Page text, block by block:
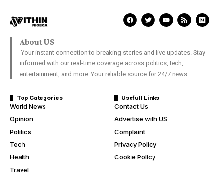
About US
Your instant connection to breaking stories and live updates. Stay
informed with our real-time coverage across politics, tech,
entertainment, and more. Your reliable source for 24/7 news.
Top Categories
World News
Opinion
Politics
Tech
Health
Travel
Usefull Links
Contact Us
Advertise with US
Complaint
Privacy Policy
Cookie Policy